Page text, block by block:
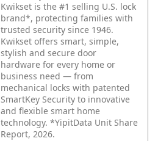
Kwikset is the #1 selling U.S. lock
brand*, protecting families with
trusted security since 1946.
Kwikset offers smart, simple,
stylish and secure door
hardware for every home or
business need — from
mechanical locks with patented
SmartKey Security to innovative
and flexible smart home
technology. *YipitData Unit Share
Report, 2026.